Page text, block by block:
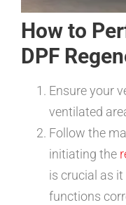
How to
DPF
Ensure your
ventilated
Follow the
initiating the
is crucial as
functions